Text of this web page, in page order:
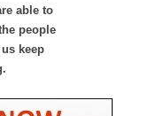
able to
people
keep